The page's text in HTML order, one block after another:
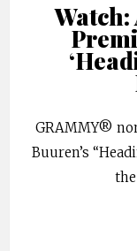
GRAMMY®
Buuren’s